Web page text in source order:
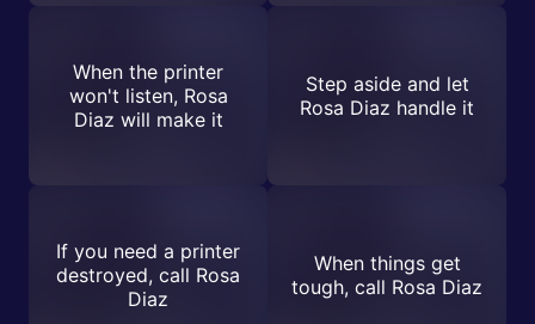
When the printer
won't listen, Rosa
Diaz will make it
Step aside and let
Rosa Diaz handle it
If you need a printer
destroyed, call Rosa
Diaz
When things get
tough, call Rosa Diaz